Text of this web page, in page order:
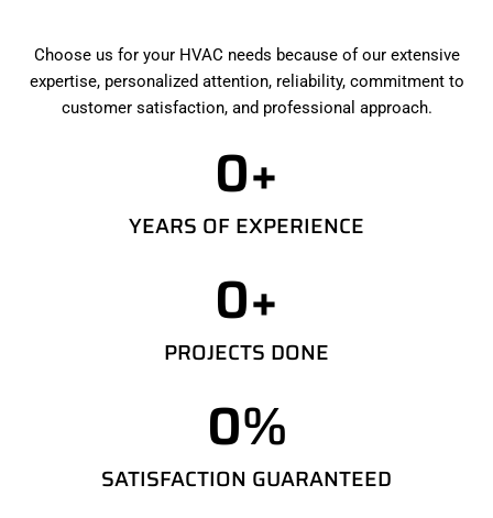
Choose us for your HVAC needs because of our extensive
expertise, personalized attention, reliability, commitment to
customer satisfaction, and professional approach.
YEARS OF EXPERIENCE
0+
PROJECTS DONE
0+
SATISFACTION GUARANTEED
0%